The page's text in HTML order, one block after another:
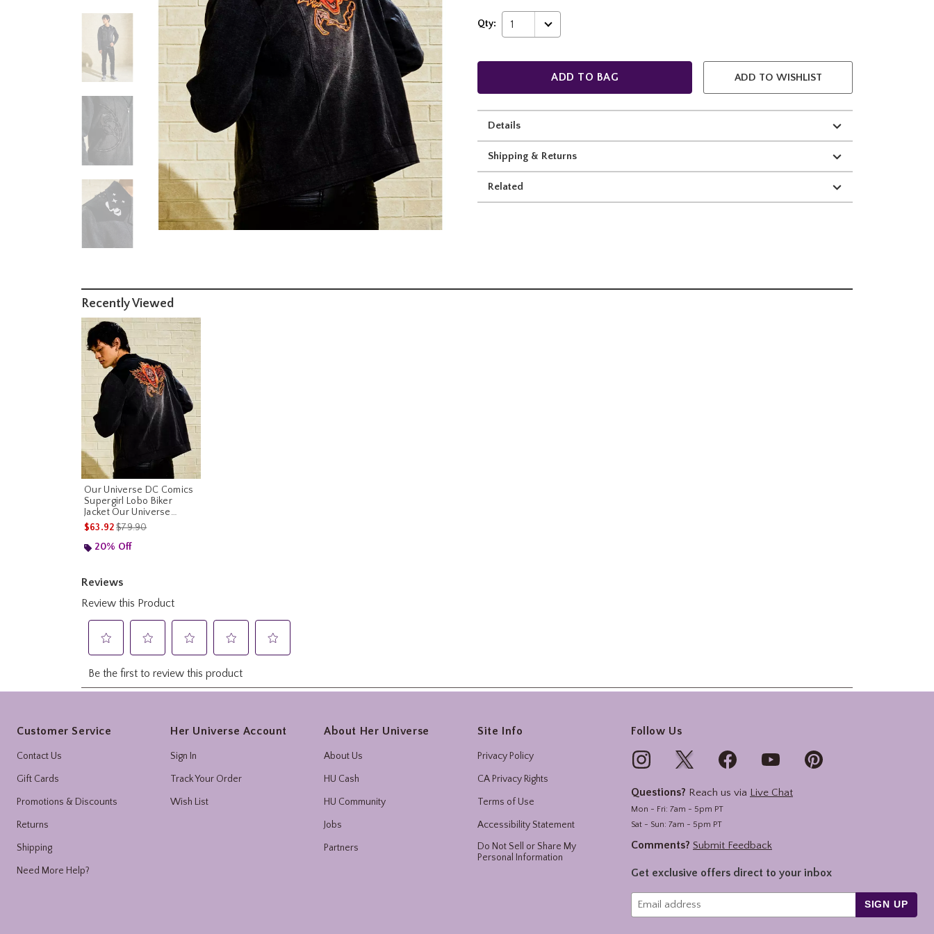
Qty: 1
ADD TO BAG ADD TO WISHLIST
Details
Shipping & Returns
Related
Recently Viewed
Our Universe DC Comics
Supergirl Lobo Biker
Jacket Our Universe
Exclusive
$63.92is sales price, the original price is
$79.90
20% Off
Customer Service
Contact Us
Gift Cards
Promotions & Discounts
Returns
Shipping
Need More Help?
Her Universe Account
Sign In
Track Your Order
Wish List
About Her Universe
About Us
HU Cash
HU Community
Jobs
Partners
Site Info
Privacy Policy
CA Privacy Rights
Terms of Use
Accessibility Statement
Do Not Sell or Share My
Personal Information
Follow Us
Questions? Reach us via Live Chat
Mon - Fri: 7am - 5pm PT
Sat - Sun: 7am - 5pm PT
Comments? Submit Feedback
Get exclusive offers direct to your inbox
SIGN UP